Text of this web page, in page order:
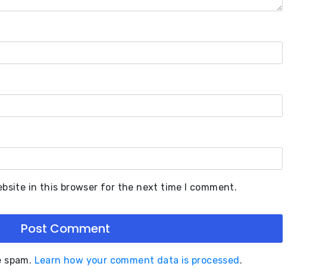
in this browser for the next time I comment.
spam. Learn how your comment data is processed.